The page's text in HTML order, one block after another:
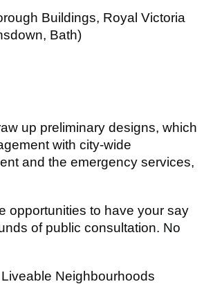
Buildings, Royal Victoria
Bath)
up preliminary designs, which
with city-wide
and the emergency services,
opportunities to have your say
of public consultation. No
Neighbourhoods